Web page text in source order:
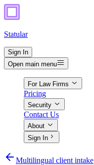
Statular
Sign In
Open main menu
For Law Firms
Pricing
Security
Contact Us
About
Sign In
Multilingual client intake